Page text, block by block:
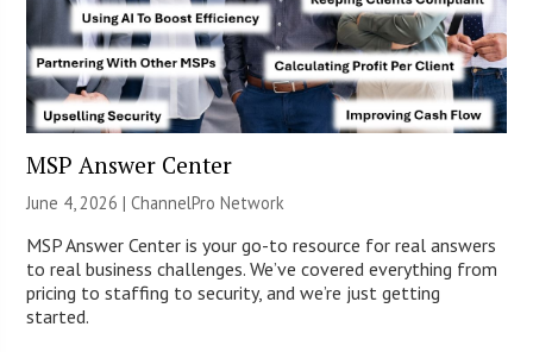
MSP Answer Center
June 4, 2026 |ChannelPro Network
MSP Answer Center is your go-to resource for real answers
to real business challenges. We’ve covered everything from
pricing to staffing to security, and we’re just getting
started.